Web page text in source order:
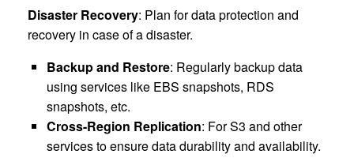
Disaster Recovery: Plan for data protection and
recovery in case of a disaster.
Backup and Restore: Regularly backup data
using services like EBS snapshots, RDS
snapshots, etc.
Cross-Region Replication: For S3 and other
services to ensure data durability and availability.